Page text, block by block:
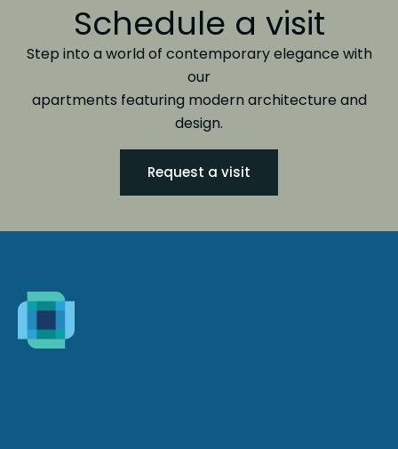
Schedule a visit
Step into a world of contemporary elegance with
our
apartments featuring modern architecture and
design.
Request a visit